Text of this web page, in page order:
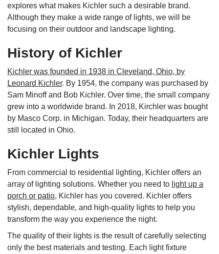
explores what makes Kichler such a desirable brand.
Although they make a wide range of lights, we will be
focusing on their outdoor and landscape lighting.
History of Kichler
Kichler was founded in 1938 in Cleveland, Ohio, by
Leonard Kichler. By 1954, the company was purchased by
Sam Minoff and Bob Kichler. Over time, the small company
grew into a worldwide brand. In 2018, Kirchler was bought
by Masco Corp. in Michigan. Today, their headquarters are
still located in Ohio.
Kichler Lights
From commercial to residential lighting, Kichler offers an
array of lighting solutions. Whether you need to light up a
porch or patio, Kichler has you covered. Kichler offers
stylish, dependable, and high-quality lights to help you
transform the way you experience the night.
The quality of their lights is the result of carefully selecting
only the best materials and testing. Each light fixture